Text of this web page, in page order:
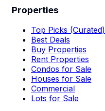
Properties
Top Picks (Curated)
Best Deals
Buy Properties
Rent Properties
Condos for Sale
Houses for Sale
Commercial
Lots for Sale